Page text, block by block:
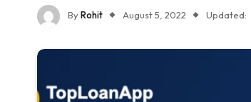
ByRohit August 5, 2022 Updated: